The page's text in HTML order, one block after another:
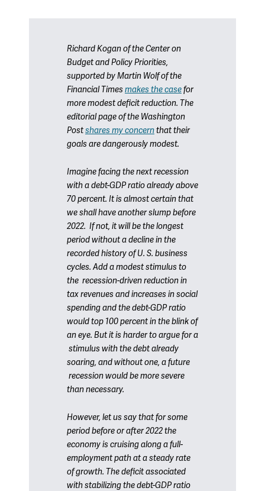
Richard Kogan of the Center on
Budget and Policy Priorities,
supported by Martin Wolf of the
Financial Times makes the casefor
more modest deficit reduction. The
editorial page of the Washington
Postshares my concernthat their
goals are dangerously modest.
Imagine facing the next recession
with a debt-GDP ratio already above
70 percent. It is almost certain that
we shall have another slump before
2022. If not, it will be the longest
period without a decline in the
recorded history of U. S. business
cycles. Add a modest stimulus to
the recession-driven reduction in
tax revenues and increases in social
spending and the debt-GDP ratio
would top 100 percent in the blink of
an eye. But it is harder to argue for a
stimulus with the debt already
soaring, and without one, a future
recession would be more severe
than necessary.
However, let us say that for some
period before or after 2022 the
economy is cruising along a full-
employment path at a steady rate
of growth. The deficit associated
with stabilizing the debt-GDP ratio